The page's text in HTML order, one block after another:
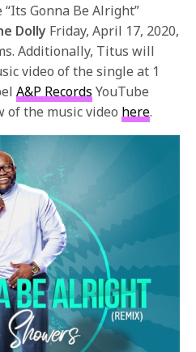
Gonna Be Alright”
Dolly Friday, April 17, 2020,
Additionally, Titus will
video of the single at 1
A&P Records YouTube
of the music video here.